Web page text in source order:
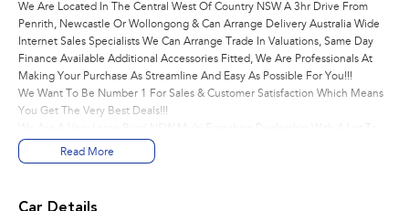
We Are Located In The Central West Of Country NSW A 3hr Drive From
Penrith, Newcastle Or Wollongong & Can Arrange Delivery Australia Wide
Internet Sales Specialists We Can Arrange Trade In Valuations, Same Day
Finance Available Additional Accessories Fitted, We Are Professionals At
Making Your Purchase As Streamline And Easy As Possible For You!!!
We Want To Be Number 1 For Sales & Customer Satisfaction Which Means
You Get The Very Best Deals!!!
Offer!!!
Test Drives A Must, Trade In's Always Needed For Our Used Car
Read More